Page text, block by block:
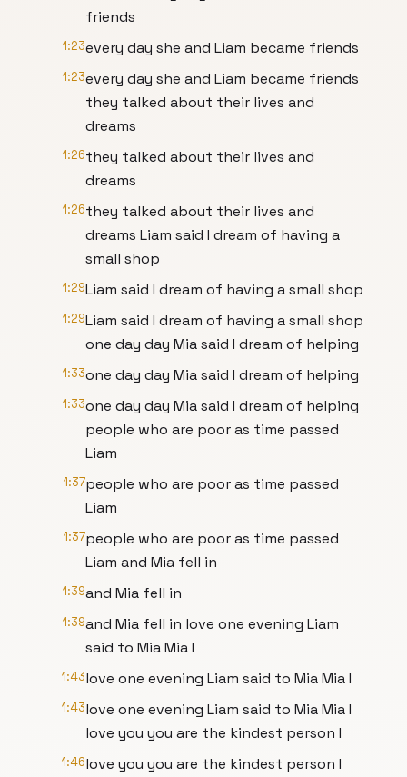
friends
1:23every day she and Liam became friends
1:23every day she and Liam became friends
they talked about their lives and
dreams
1:26they talked about their lives and
dreams
1:26they talked about their lives and
dreams Liam said I dream of having a
small shop
1:29Liam said I dream of having a small shop
1:29Liam said I dream of having a small shop
one day day Mia said I dream of helping
1:33one day day Mia said I dream of helping
1:33one day day Mia said I dream of helping
people who are poor as time passed
Liam
1:37people who are poor as time passed
Liam
1:37people who are poor as time passed
Liam and Mia fell in
1:39and Mia fell in
1:39and Mia fell in love one evening Liam
said to Mia Mia I
1:43love one evening Liam said to Mia Mia I
1:43love one evening Liam said to Mia Mia I
love you you are the kindest person I
1:46love you you are the kindest person I